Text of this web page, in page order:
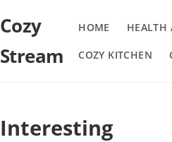
Cozy
Stream
HOME HEALTH
COZY KITCHEN
Interesting